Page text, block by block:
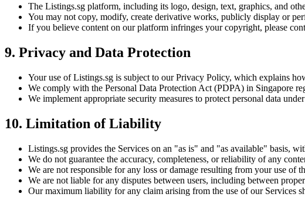
The Listings.sg platform, including its logo, design, text, graphics, and
You may not copy, modify, create derivative works, publicly display or
If you believe content on our platform infringes your copyright, please
9. Privacy and Data Protection
Your use of Listings.sg is subject to our Privacy Policy, which explains
We comply with the Personal Data Protection Act (PDPA) in Singapore
We implement appropriate security measures to protect personal data
10. Limitation of Liability
Listings.sg provides the Services on an "as is" and "as available" basis,
We do not guarantee the accuracy, completeness, or reliability of any
We are not responsible for any loss or damage resulting from your use of
We are not liable for any disputes between users, including between
Our maximum liability for any claim arising from the use of our Services